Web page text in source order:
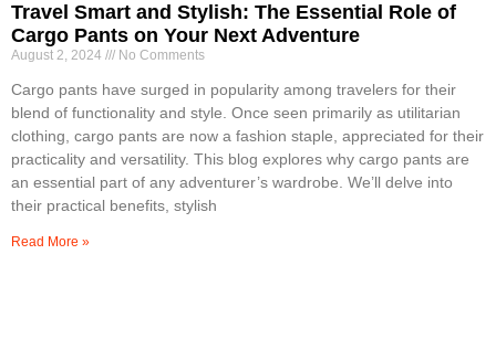
Travel Smart and Stylish: The Essential Role of
Cargo Pants on Your Next Adventure
August 2, 2024 No Comments
Cargo pants have surged in popularity among travelers for their
blend of functionality and style. Once seen primarily as utilitarian
clothing, cargo pants are now a fashion staple, appreciated for their
practicality and versatility. This blog explores why cargo pants are
an essential part of any adventurer’s wardrobe. We’ll delve into
their practical benefits, stylish
Read More »